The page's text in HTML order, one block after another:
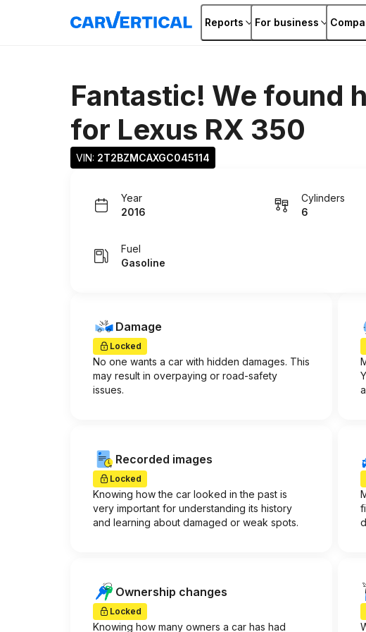
Reports For business
Fantastic! We found
for Lexus RX 350
VIN: 2T2BZMCAXGC045114
Year
2016
Cylinders
6
Fuel
Gasoline
Damage
Locked
No one wants a car with hidden damages. This
may result in overpaying or road-safety
issues.
Recorded images
Locked
Knowing how the car looked in the past is
very important for understanding its history
and learning about damaged or weak spots.
Ownership changes
Locked
Knowing how many owners a car has had